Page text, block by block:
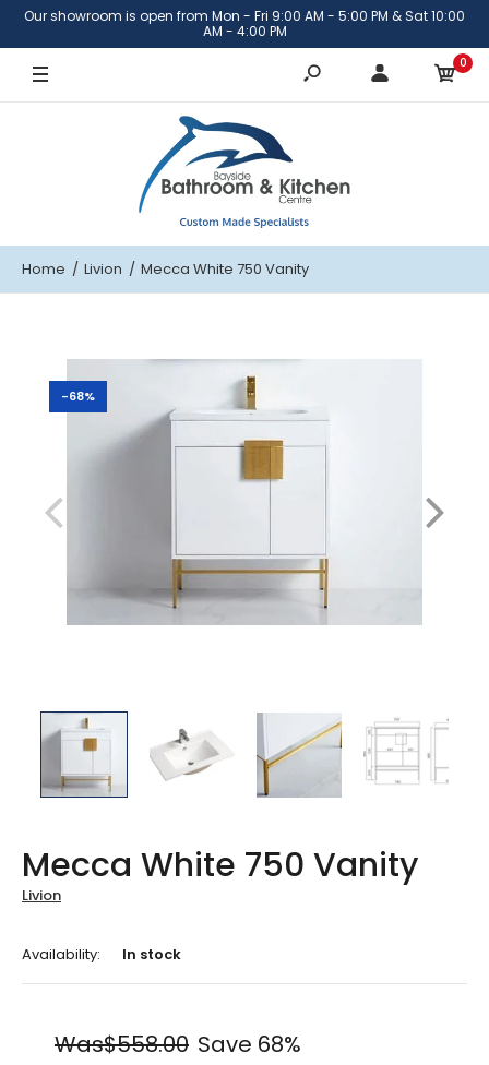
Cabinet Only
With Katie Ceramic Top
Our showroom is open from Mon - Fri 9:00 AM - 5:00 PM & Sat 10:00
AM - 4:00 PM
0
Home Livion Mecca White 750 Vanity
-68%
Mecca White 750 Vanity
Livion
Availability: In stock
Was$558.00 Save 68%